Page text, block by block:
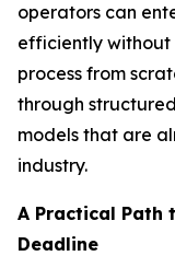
operators can
efficiently without
process from
through
models that are
industry.
A Practical Path
Deadline